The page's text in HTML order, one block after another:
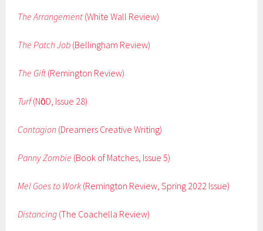
The Arrangement (White Wall Review)
The Patch Job (Bellingham Review)
The Gift(Remington Review)
Turf(Nо̄D, Issue 28)
Contagion (Dreamers Creative Writing)
Panny Zombie (Book of Matches, Issue 5)
Mel Goes to Work (Remington Review, Spring 2022 Issue)
Distancing (The Coachella Review)